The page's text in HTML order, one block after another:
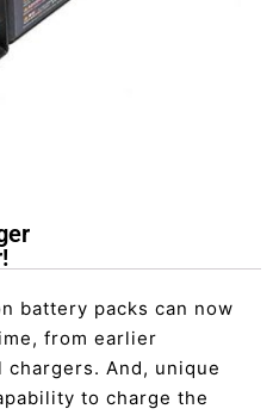
battery packs can now
from earlier
And, unique
to charge the